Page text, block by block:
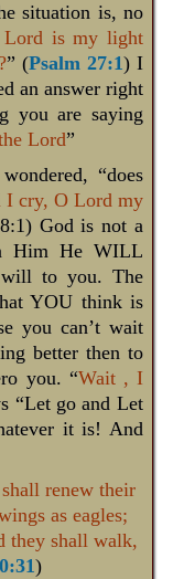
situation is, no
Lord is my light
” (Psalm 27:1) I
an answer right
you are saying
Lord”
“does
I cry, O Lord my
God is not a
Him He WILL
will to you. The
YOU think is
you can’t wait
better then to
you. “Wait , I
“Let go and Let
it is! And
renew their
as eagles;
they shall walk,
)